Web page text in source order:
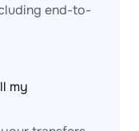
end-to-
my